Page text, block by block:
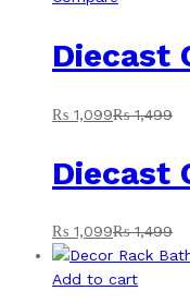
Diecast
₨ 1,099₨1,499
Diecast
₨ 1,099₨1,499
Add to cart